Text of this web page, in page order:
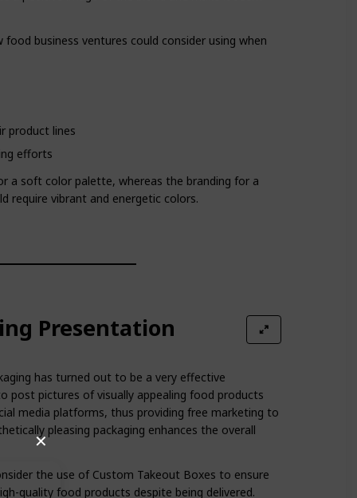
✕
business ventures could consider using when
product lines
efforts
a soft color palette, whereas the branding for a
require vibrant and energetic colors.
Presentation
has turned out to be a very effective
post pictures of visually appealing food products
media platforms, thus providing free marketing to
pleasing packaging enhances the overall
the use of Custom Takeout Boxes to ensure
quality food products despite being delivered.